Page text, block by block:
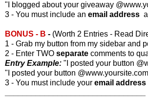
"I blogged about your giveaway
3 - You must include an email address
BONUS - B - (Worth 2 Entries - Read
1 - Grab my button from my sidebar and
2 - Enter TWO separate comments to
Entry Example: "I posted your button
"I posted your button
3 - You must include your email address